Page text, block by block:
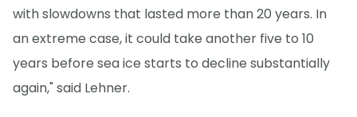
with slowdowns that lasted more than 20 years. In
an extreme case, it could take another five to 10
years before sea ice starts to decline substantially
again," said Lehner.